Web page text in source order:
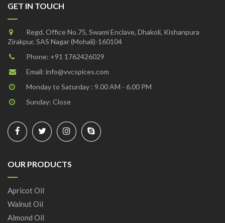
GET IN TOUCH
Regd. Office No.75, Swami Enclave, Dhakoli, Kishanpura
Zirakpur, SAS Nagar (Mohali)-160104
Phone: +91 1762426029
Email: info@vvcspices.com
Monday to Saturday : 9.00 AM - 6.00 PM
Sunday: Close
OUR PRODUCTS
Apricot Oil
Walnut Oil
Almond Oil